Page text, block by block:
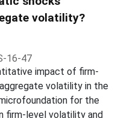
volatility?
16-47
impact of firm-
volatility in the
for the
firm-level volatility and